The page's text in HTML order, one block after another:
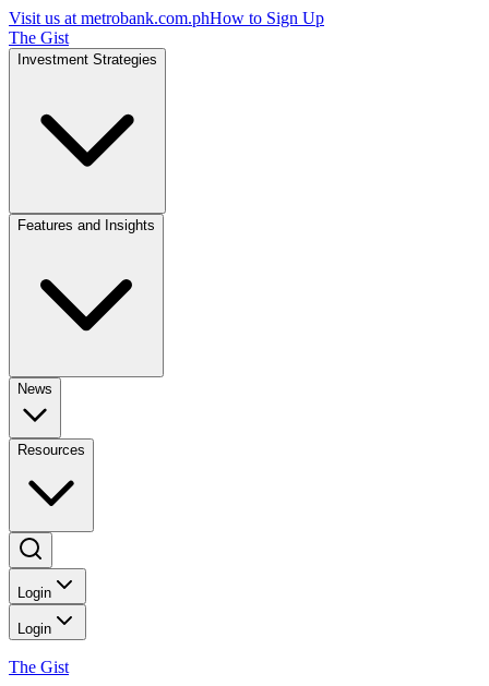
Visit us at metrobank.com.phHow to Sign Up
The Gist
Investment Strategies
Features and Insights
News
Resources
Login
Login
The Gist